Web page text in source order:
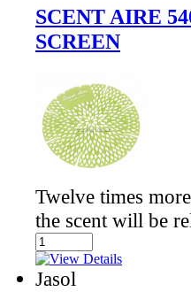
SCENT AIRE
SCREEN
Twelve times
the scent will be
Jasol